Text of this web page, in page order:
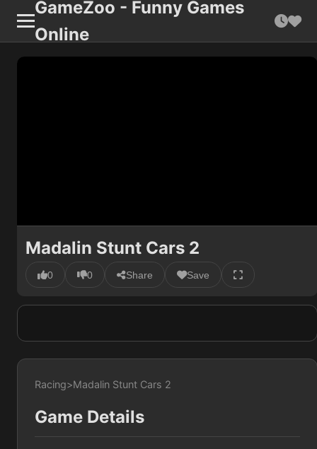
GameZoo - Funny Games
Online
Madalin Stunt Cars 2
0 0 Share Save
Racing>Madalin Stunt Cars 2
Game Details